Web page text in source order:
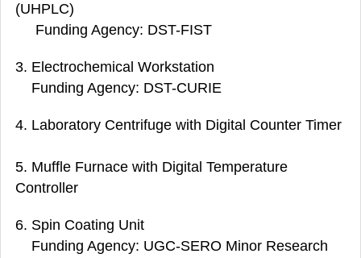
(UHPLC)
Funding Agency: DST-FIST
3. Electrochemical Workstation
Funding Agency: DST-CURIE
4. Laboratory Centrifuge with Digital Counter Timer
5. Muffle Furnace with Digital Temperature
Controller
6. Spin Coating Unit
Funding Agency: UGC-SERO Minor Research